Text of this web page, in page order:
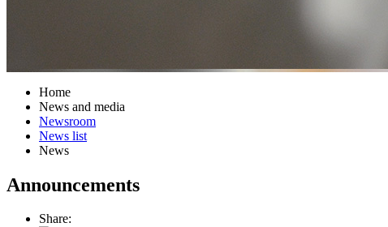
Home
News and media
Newsroom
News list
News
Announcements
Share: